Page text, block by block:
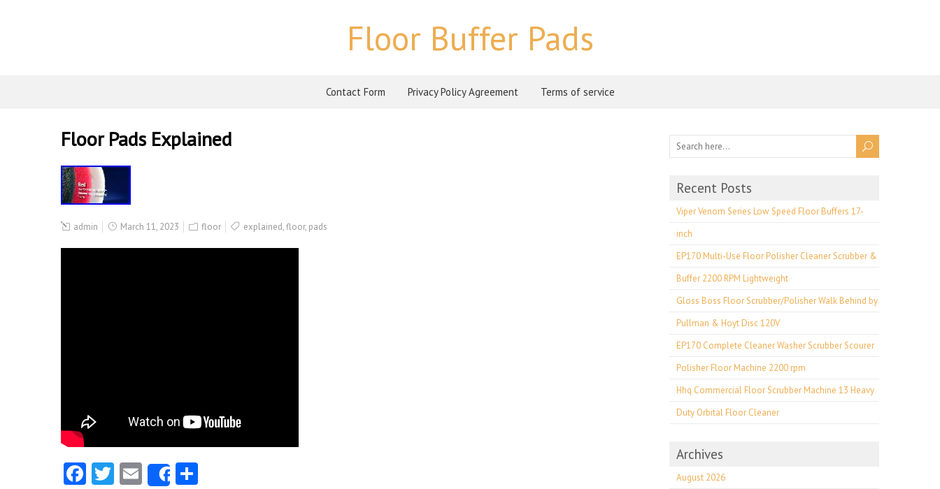
Floor Buffer Pads
Contact Form Privacy Policy Agreement Terms of service
Floor Pads Explained
admin March 11, 2023 floor explained,floor, pads
Facebook
Twitter
EmailShare
Recent Posts
Viper Venom Series Low Speed Floor Buffers 17-
inch
EP170 Multi-Use Floor Polisher Cleaner Scrubber &
Buffer 2200 RPM Lightweight
Gloss Boss Floor Scrubber/Polisher Walk Behind by
Pullman & Hoyt Disc 120V
EP170 Complete Cleaner Washer Scrubber Scourer
Polisher Floor Machine 2200 rpm
Hhq Commercial Floor Scrubber Machine 13 Heavy
Duty Orbital Floor Cleaner
Archives
August 2026